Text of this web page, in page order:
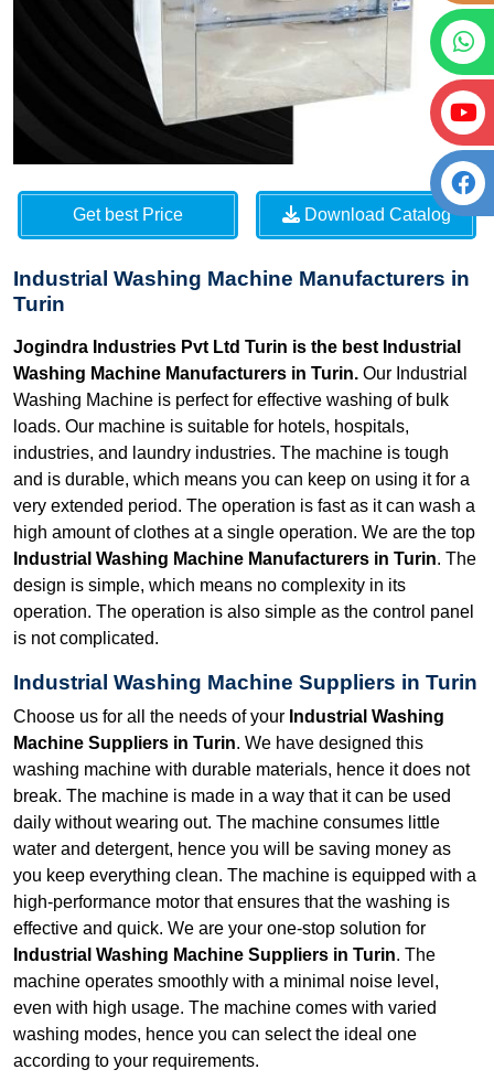
Get best Price Download Catalog
Industrial Washing Machine Manufacturers in
Turin
Jogindra Industries Pvt Ltd Turin is the best Industrial
Washing Machine Manufacturers in Turin. Our Industrial
Washing Machine is perfect for effective washing of bulk
loads. Our machine is suitable for hotels, hospitals,
industries, and laundry industries. The machine is tough
and is durable, which means you can keep on using it for a
very extended period. The operation is fast as it can wash a
high amount of clothes at a single operation. We are the top
Industrial Washing Machine Manufacturers in Turin. The
design is simple, which means no complexity in its
operation. The operation is also simple as the control panel
is not complicated.
Industrial Washing Machine Suppliers in Turin
Choose us for all the needs of your Industrial Washing
Machine Suppliers in Turin. We have designed this
washing machine with durable materials, hence it does not
break. The machine is made in a way that it can be used
daily without wearing out. The machine consumes little
water and detergent, hence you will be saving money as
you keep everything clean. The machine is equipped with a
high-performance motor that ensures that the washing is
effective and quick. We are your one-stop solution for
Industrial Washing Machine Suppliers in Turin. The
machine operates smoothly with a minimal noise level,
even with high usage. The machine comes with varied
washing modes, hence you can select the ideal one
according to your requirements.